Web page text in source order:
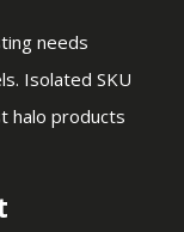
needs
Isolated SKU
halo products